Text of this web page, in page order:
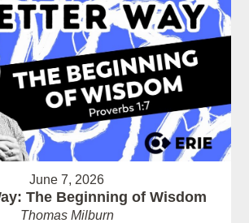
June 7, 2026
The Beginning of Wisdom
Thomas Milburn